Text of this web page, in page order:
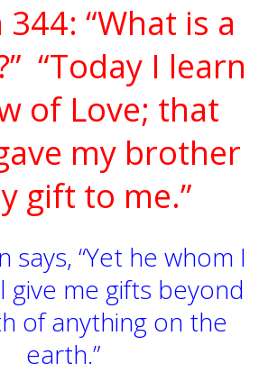
344: “What is a
“Today I learn
of Love; that
my brother
gift to me.”
says, “Yet he whom I
give me gifts beyond
of anything on the
earth.”